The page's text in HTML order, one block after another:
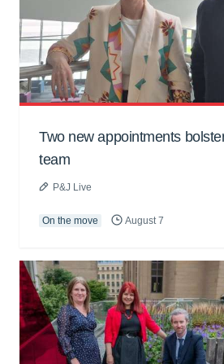
Two new appointments
team
P&J Live
On the move August 7